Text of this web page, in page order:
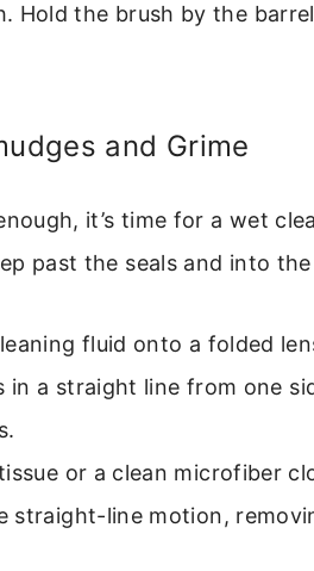
Hold the brush by the
and Grime
it’s time for a wet
past the seals and into
fluid onto a folded
in a straight line from one
or a clean microfiber
straight-line motion,